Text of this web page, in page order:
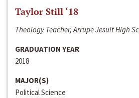
Taylor Still ‘18
Theology Teacher, Arrupe Jesuit High
GRADUATION YEAR
2018
MAJOR(S)
Political Science